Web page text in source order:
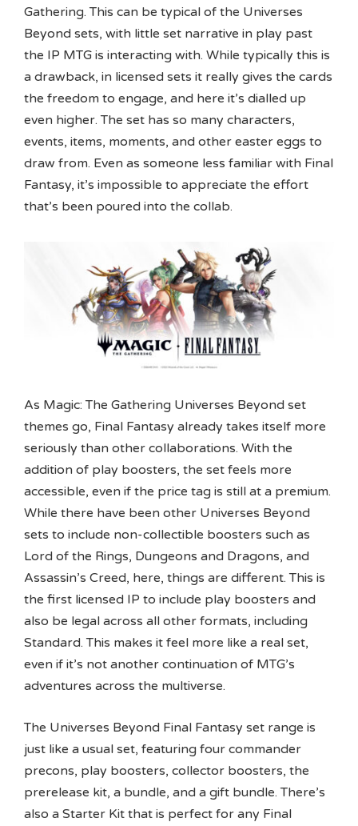
Gathering. This can be typical of the Universes
Beyond sets, with little set narrative in play past
the IP MTG is interacting with. While typically this is
a drawback, in licensed sets it really gives the cards
the freedom to engage, and here it’s dialled up
even higher. The set has so many characters,
events, items, moments, and other easter eggs to
draw from. Even as someone less familiar with Final
Fantasy, it’s impossible to appreciate the effort
that’s been poured into the collab.
As Magic: The Gathering Universes Beyond set
themes go, Final Fantasy already takes itself more
seriously than other collaborations. With the
addition of play boosters, the set feels more
accessible, even if the price tag is still at a premium.
While there have been other Universes Beyond
sets to include non-collectible boosters such as
Lord of the Rings, Dungeons and Dragons, and
Assassin’s Creed, here, things are different. This is
the first licensed IP to include play boosters and
also be legal across all other formats, including
Standard. This makes it feel more like a real set,
even if it’s not another continuation of MTG’s
adventures across the multiverse.
The Universes Beyond Final Fantasy set range is
just like a usual set, featuring four commander
precons, play boosters, collector boosters, the
prerelease kit, a bundle, and a gift bundle. There’s
also a Starter Kit that is perfect for any Final